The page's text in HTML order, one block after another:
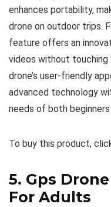
enhances portability,
drone on outdoor trips.
feature offers an
videos without
drone’s user-friendly
advanced technology
needs of both
To buy this product,
5. Gps
For Adults